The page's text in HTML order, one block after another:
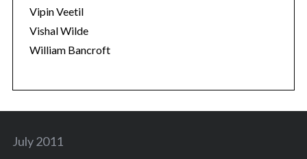
Vipin Veetil
Vishal Wilde
William Bancroft
July 2011